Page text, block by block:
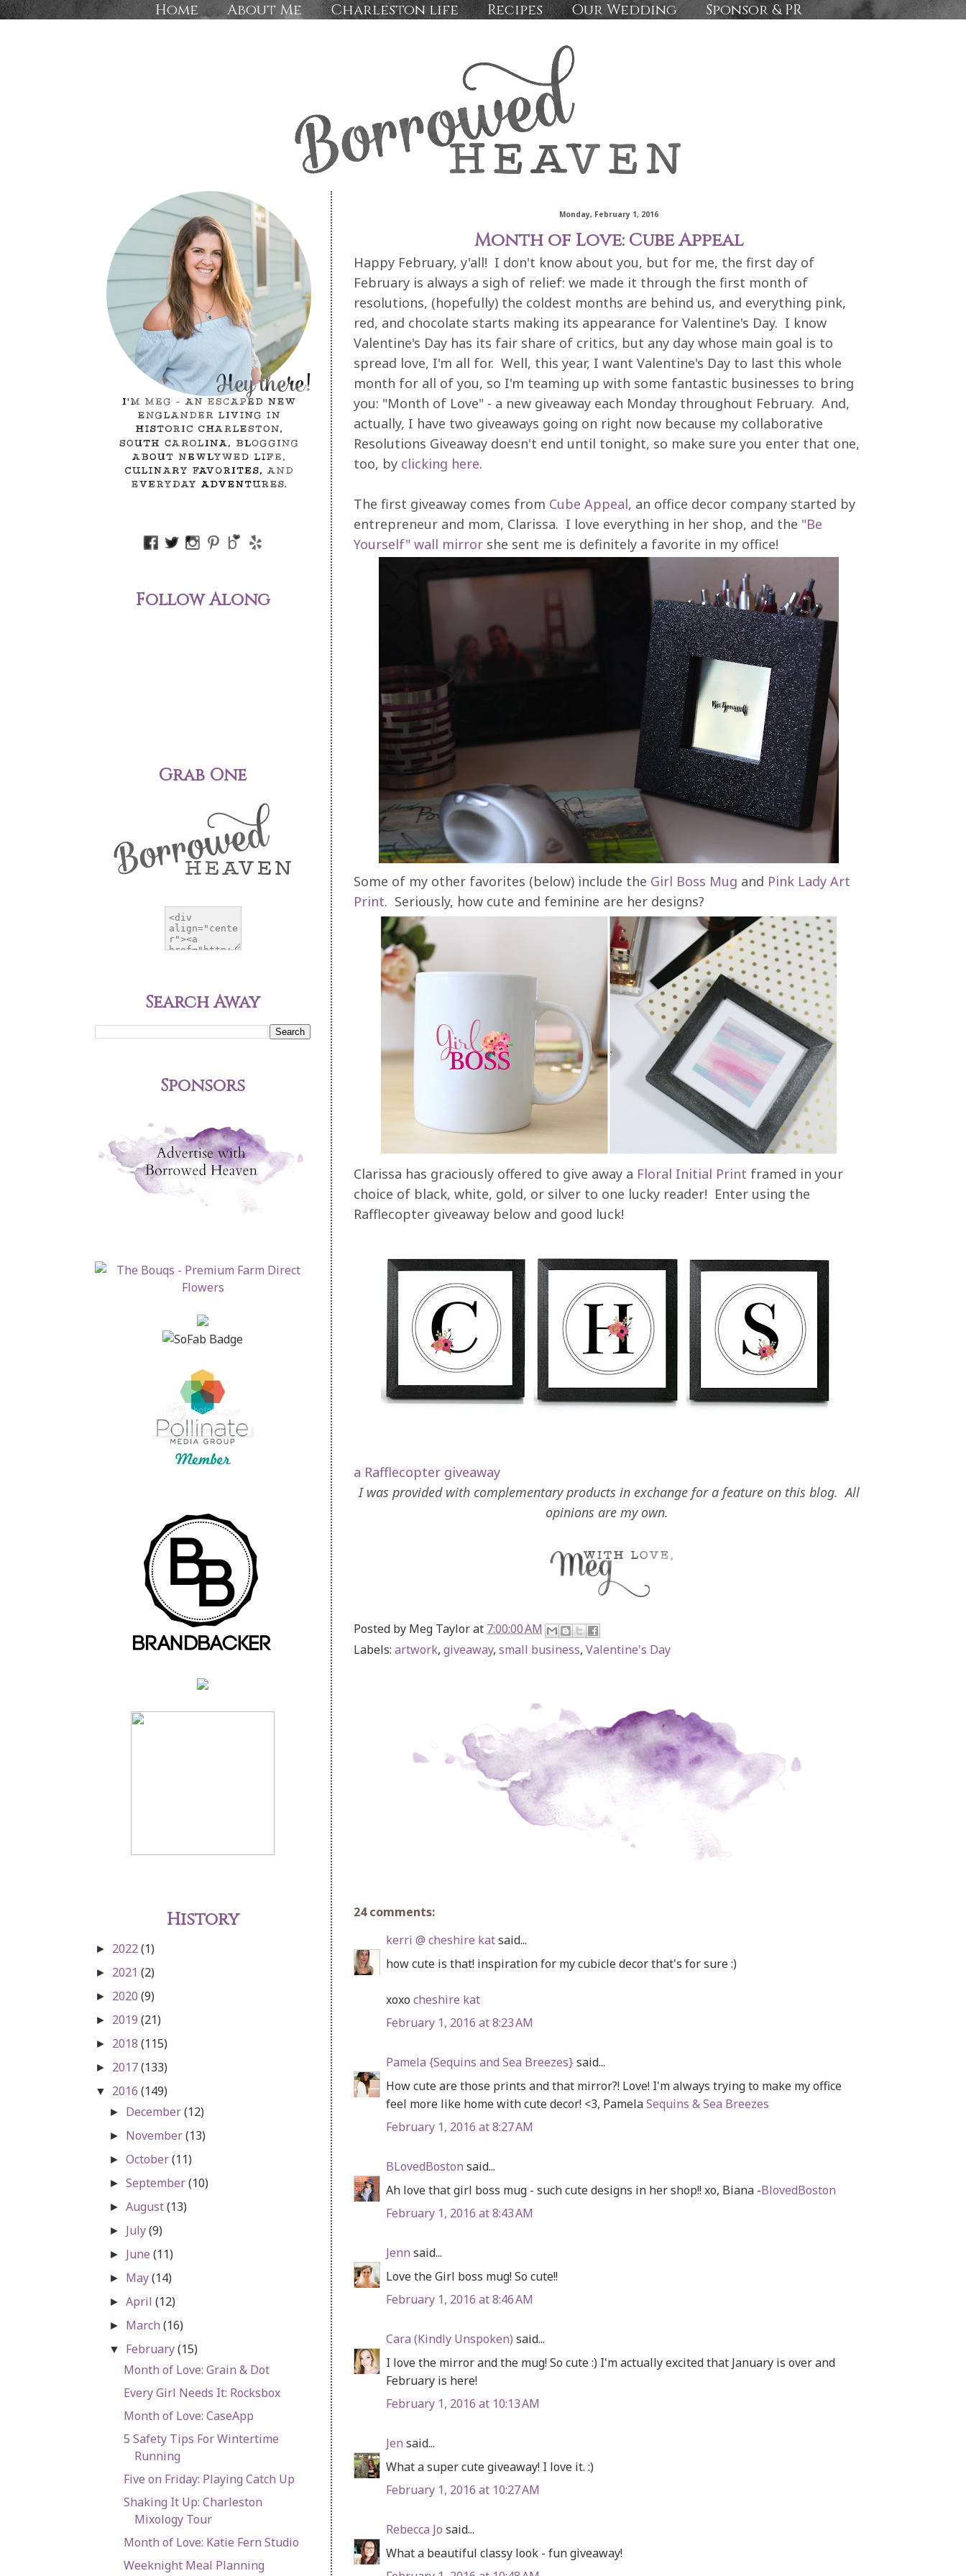
Home About Me Charleston life Recipes Our Wedding Sponsor & PR
Monday, February 1, 2016
Month of Love: Cube Appeal
Happy February, y'all! I don't know about you, but for me, the first day of
February is always a sigh of relief: we made it through the first month of
resolutions, (hopefully) the coldest months are behind us, and everything pink,
red, and chocolate starts making its appearance for Valentine's Day. I know
Valentine's Day has its fair share of critics, but any day whose main goal is to
spread love, I'm all for. Well, this year, I want Valentine's Day to last this whole
month for all of you, so I'm teaming up with some fantastic businesses to bring
you: "Month of Love" - a new giveaway each Monday throughout February. And,
actually, I have two giveaways going on right now because my collaborative
Resolutions Giveaway doesn't end until tonight, so make sure you enter that one,
too, by clicking here.
The first giveaway comes from Cube Appeal, an office decor company started by
entrepreneur and mom, Clarissa. I love everything in her shop, and the "Be
Yourself" wall mirror she sent me is definitely a favorite in my office!
Some of my other favorites (below) include the Girl Boss Mug and Pink Lady Art
Print. Seriously, how cute and feminine are her designs?
Clarissa has graciously offered to give away a Floral Initial Print framed in your
choice of black, white, gold, or silver to one lucky reader! Enter using the
Rafflecopter giveaway below and good luck!
a Rafflecopter giveaway
I was provided with complementary products in exchange for a feature on this blog. All
opinions are my own.
Posted by Meg Taylorat 7:00:00 AM
Labels: artwork, giveaway, small business, Valentine's Day
24 comments:
kerri @ cheshire katsaid...
how cute is that! inspiration for my cubicle decor that's for sure :)
xoxo cheshire kat
February 1, 2016 at 8:23 AM
Pamela {Sequins and Sea Breezes}said...
How cute are those prints and that mirror?! Love! I'm always trying to make my office
feel more like home with cute decor! <3, PamelaSequins & Sea Breezes
February 1, 2016 at 8:27 AM
BLovedBoston said...
Ah love that girl boss mug - such cute designs in her shop!! xo, Biana -BlovedBoston
February 1, 2016 at 8:43 AM
Jenn said...
Love the Girl boss mug! So cute!!
February 1, 2016 at 8:46 AM
Cara (Kindly Unspoken) said...
I love the mirror and the mug! So cute :) I'm actually excited that January is over and
February is here!
February 1, 2016 at 10:13 AM
Jen said...
What a super cute giveaway! I love it. :)
February 1, 2016 at 10:27 AM
Rebecca Jo said...
What a beautiful classy look - fun giveaway!
Follow Along
Grab One
Search Away
Sponsors
History
► 2022(1)
► 2021 (2)
► 2020 (9)
► 2019 (21)
► 2018 (115)
► 2017(133)
▼ 2016 (149)
► December(12)
► November(13)
►October(11)
►September(10)
►August(13)
► July(9)
► June(11)
► May(14)
►April(12)
► March(16)
▼ February(15)
Month of Love: Grain & Dot
Every Girl Needs It: Rocksbox
Month of Love: CaseApp
5 Safety Tips For Wintertime
Running
Five on Friday: Playing Catch Up
Shaking It Up: Charleston
Mixology Tour
Month of Love: Katie Fern Studio
Weeknight Meal Planning